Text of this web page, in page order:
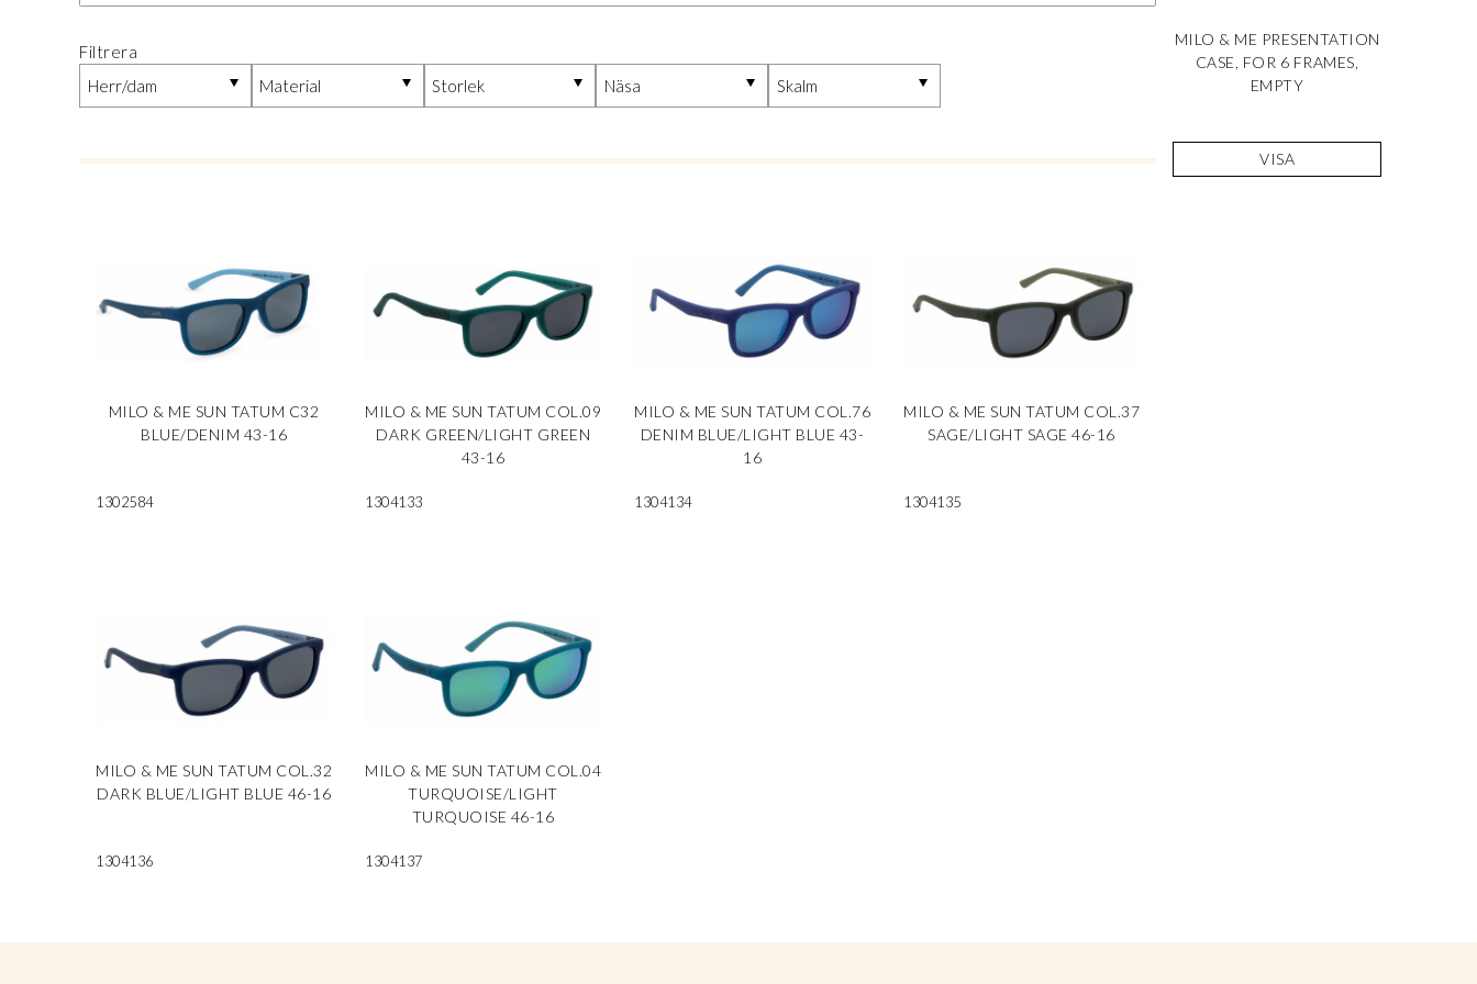
Filtrera
MILO & ME SUN TATUM C32
BLUE/DENIM 43-16
1302584
MILO & ME SUN TATUM COL.09
DARK GREEN/LIGHT GREEN
43-16
1304133
MILO & ME SUN TATUM COL.76
DENIM BLUE/LIGHT BLUE 43-
16
1304134
MILO & ME SUN TATUM COL.37
SAGE/LIGHT SAGE 46-16
1304135
MILO & ME SUN TATUM COL.32
DARK BLUE/LIGHT BLUE 46-16
1304136
MILO & ME SUN TATUM COL.04
TURQUOISE/LIGHT
TURQUOISE 46-16
1304137
MILO & ME PRESENTATION
CASE, FOR 6 FRAMES,
EMPTY
VISA